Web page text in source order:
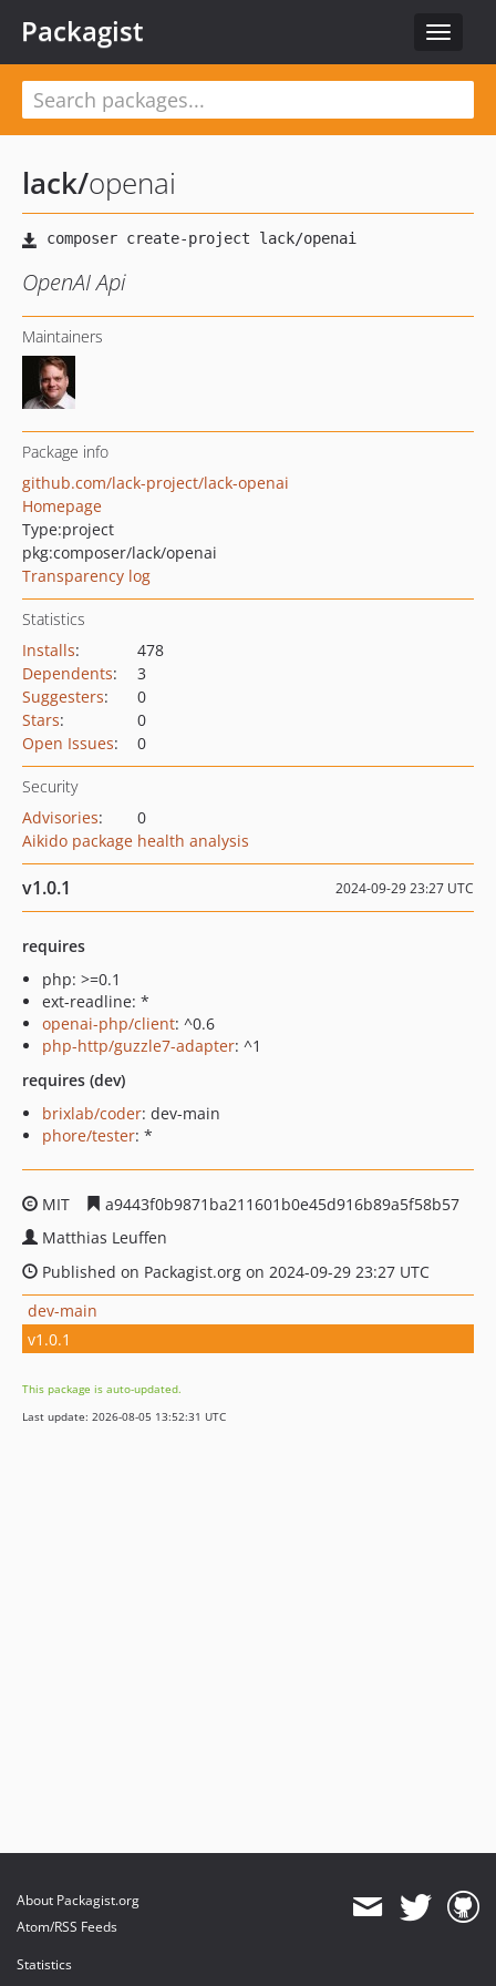
Toggle
Packagist
lack/openai
OpenAI Api
Maintainers
Package info
github.com/lack-project/lack-openai
Homepage
Type:project
pkg:composer/lack/openai
Transparency log
Statistics
Installs:
478
Dependents:
3
Suggesters:
0
Stars:
0
Open Issues: 0
Security
Advisories:
0
Aikido package health analysis
v1.0.1 2024-09-29 23:27 UTC
requires
php: >=0.1
ext-readline: *
openai-php/client: ^0.6
php-http/guzzle7-adapter: ^1
requires (dev)
brixlab/coder: dev-main
phore/tester: *
MIT
a9443f0b9871ba211601b0e45d916b89a5f58b57
Matthias Leuffen
Published on Packagist.org on 2024-09-29 23:27 UTC
dev-main
v1.0.1
This package is auto-updated.
Last update: 2026-08-05 13:52:31 UTC
About Packagist.org
Atom/RSS Feeds
Statistics